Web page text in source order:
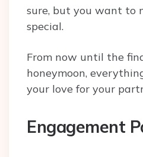
sure, but you want to
special.
From now until the
honeymoon,
your love for your
Engagement